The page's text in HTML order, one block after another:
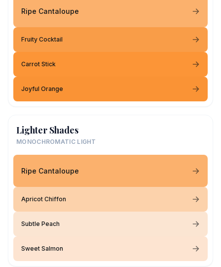
Ripe Cantaloupe
Fruity Cocktail
Carrot Stick
Joyful Orange
Lighter Shades
MONOCHROMATIC LIGHT
Ripe Cantaloupe
Apricot Chiffon
Subtle Peach
Sweet Salmon